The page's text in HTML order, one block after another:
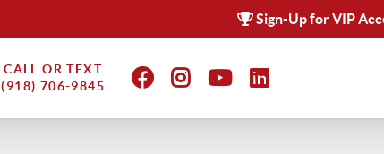
Sign-Up for VIP
CALL OR TEXT
(918) 706-9845